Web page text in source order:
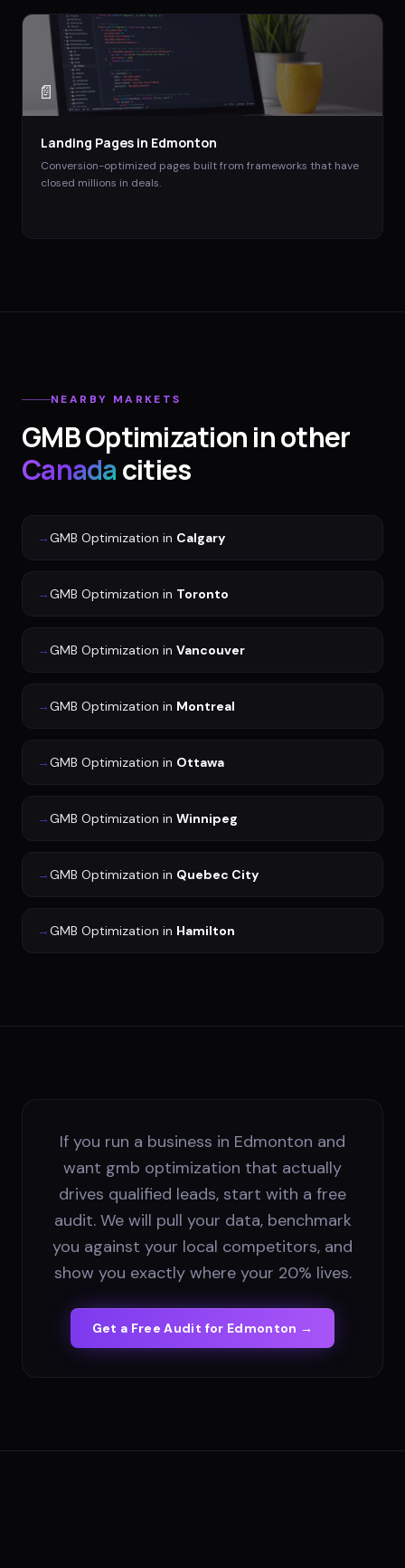
📄
Landing Pages in Edmonton
Conversion-optimized pages built from frameworks that have
closed millions in deals.
NEARBY MARKETS
GMB Optimizationin other
Canadacities
→GMB Optimization in Calgary
→GMB Optimization in Toronto
→GMB Optimization in Vancouver
→GMB Optimization in Montreal
→GMB Optimization in Ottawa
→GMB Optimization in Winnipeg
→GMB Optimization in Quebec City
→GMB Optimization in Hamilton
If you run a business in Edmonton and
want gmb optimization that actually
drives qualified leads, start with a free
audit. We will pull your data, benchmark
you against your local competitors, and
show you exactly where your 20% lives.
Get a Free Audit for Edmonton →